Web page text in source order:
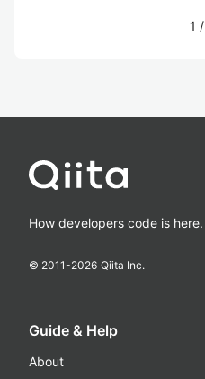
1 /
How developers code is here.
© 2011-2026 Qiita Inc.
Guide & Help
About